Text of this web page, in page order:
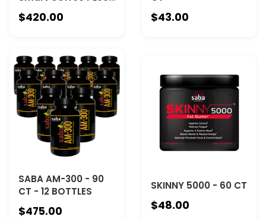
- 12 Canisters
$420.00 $43.00
SABA AM-300 - 90
CT - 12 BOTTLES
$475.00
SKINNY 5000 - 60 CT
$48.00